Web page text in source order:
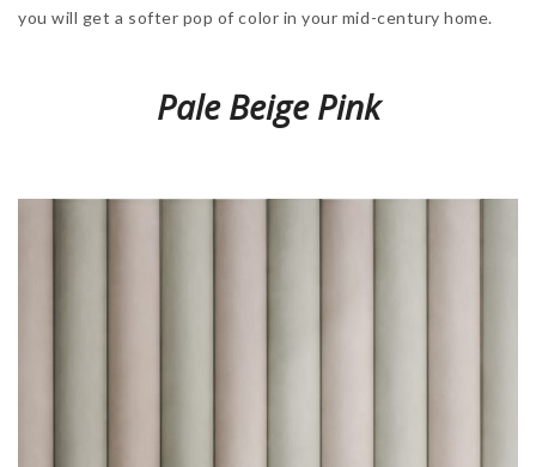
you will get a softer pop of color in your mid-century home.
Pale Beige Pink